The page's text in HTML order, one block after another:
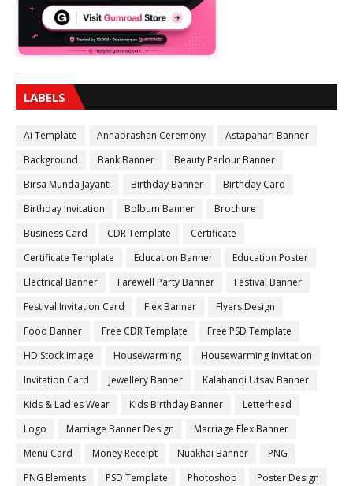
LABELS
Ai Template Annaprashan Ceremony
Astapahari Banner
Background
Bank Banner
Beauty Parlour Banner
Birsa Munda Jayanti
Birthday Banner
Birthday Card
Birthday Invitation
Bolbum Banner
Brochure
Business Card
CDR Template
Certificate
Certificate Template
Education Banner
Education Poster
Electrical Banner
Farewell Party Banner
Festival Banner
Festival Invitation Card
Flex Banner
Flyers Design
Food Banner
Free CDR Template
Free PSD Template
HD Stock Image
Housewarming
Housewarming Invitation
Invitation Card
Jewellery Banner
Kalahandi Utsav Banner
Kids & Ladies Wear
Kids Birthday Banner
Letterhead
Logo
Marriage Banner Design
Marriage Flex Banner
Menu Card
Money Receipt Nuakhai Banner
PNG
PNG Elements
PSD Template Photoshop
Poster Design